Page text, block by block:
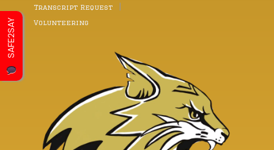
Transcript Request
Volunteering
SAFE2SAY